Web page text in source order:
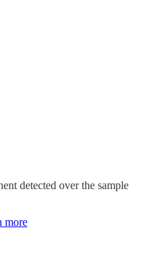
detected over the sample
more